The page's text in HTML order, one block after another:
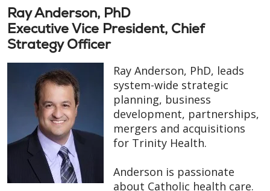
Ray Anderson, PhD
Executive Vice President, Chief
Strategy Officer
Ray Anderson, PhD, leads
system-wide strategic
planning, business
development, partnerships,
mergers and acquisitions
for Trinity Health.
Anderson is passionate
about Catholic health care.